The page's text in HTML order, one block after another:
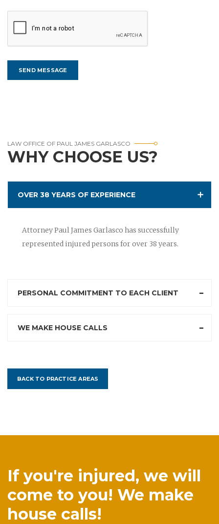
LAW OFFICE OF PAUL JAMES GARLASCO
WHY CHOOSE US?
OVER 38 YEARS OF EXPERIENCE
Attorney Paul James Garlasco has successfully
represented injured persons for over 38 years.
PERSONAL COMMITMENT TO EACH CLIENT
WE MAKE HOUSE CALLS
BACK TO PRACTICE AREAS
If you're injured, we will
come to you! We make
house calls!